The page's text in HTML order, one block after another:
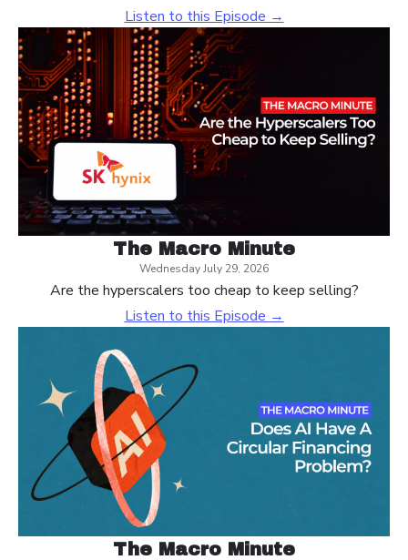
Listen to this Episode →
The Macro Minute
Wednesday July 29, 2026
Are the hyperscalers too cheap to keep selling?
Listen to this Episode →
The Macro Minute